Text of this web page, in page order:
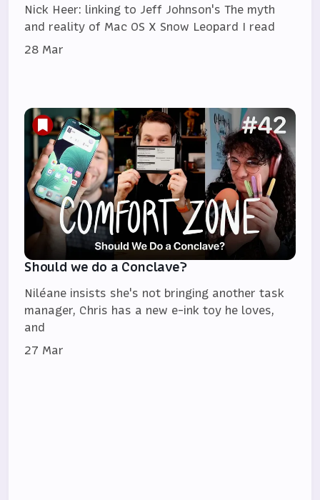
Nick Heer: linking to Jeff Johnson's The myth
and reality of Mac OS X Snow Leopard I read
28 Mar
Should we do a Conclave?
Niléane insists she's not bringing another task
manager, Chris has a new e-ink toy he loves,
and
27 Mar